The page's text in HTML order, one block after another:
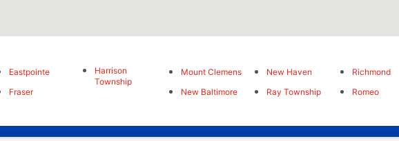
Eastpointe
Fraser
Harrison
Township
Mount Clemens
New Baltimore
New Haven
Ray Township
Richmond
Romeo